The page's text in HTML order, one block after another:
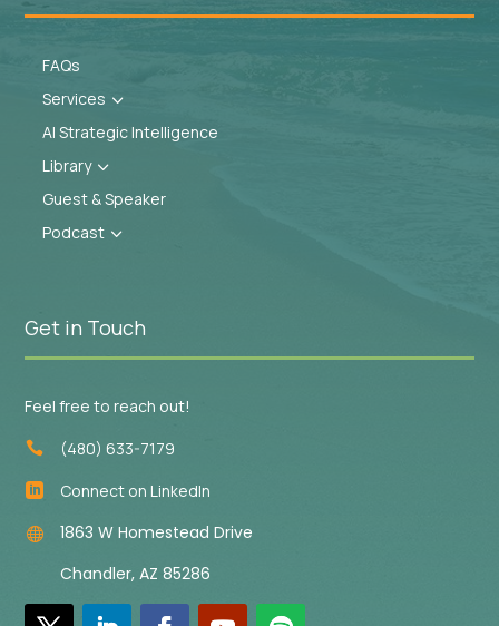
FAQs
Services 3
AI Strategic Intelligence
Library3
Guest & Speaker
Podcast 3
Get in Touch
Feel free to reach out!
 (480) 633-7179
 Connect on LinkedIn

1863 W Homestead Drive
Chandler, AZ 85286